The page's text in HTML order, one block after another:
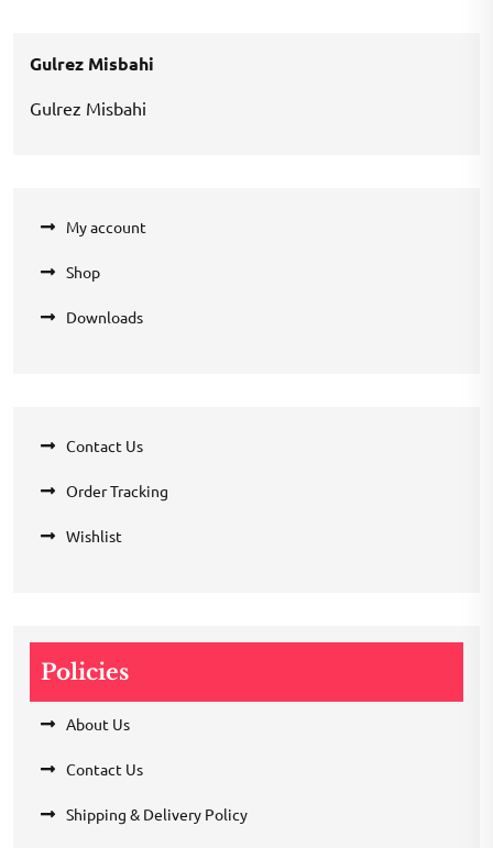
Gulrez Misbahi
Gulrez Misbahi
My account
Shop
Downloads
Contact Us
Order Tracking
Wishlist
Policies
About Us
Contact Us
Shipping & Delivery Policy